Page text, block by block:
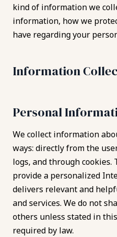
kind of information we
information, how we
have regarding your
Information
Personal
We collect information
ways: directly from the
logs, and through
provide a personalized
delivers relevant and
and services. We do not
others unless stated in
required by law.